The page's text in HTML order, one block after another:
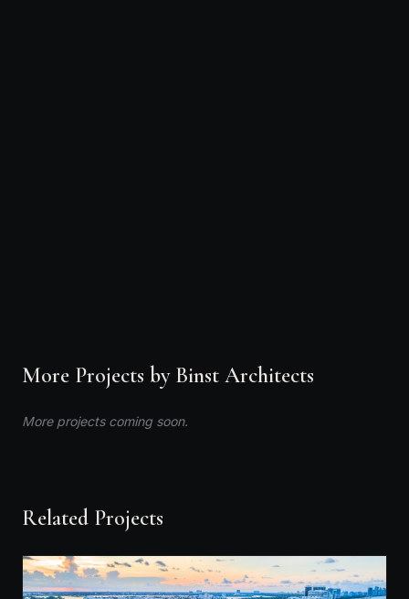
More Projects by Binst Architects
More projects coming soon.
Related Projects